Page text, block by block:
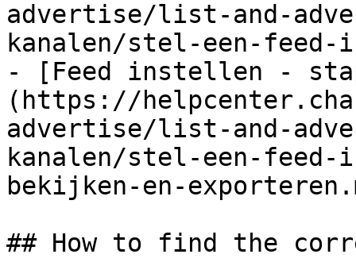
advertise/list-and-
kanalen/stel-een-
- [Feed instellen -
(https://
advertise/list-and-
kanalen/stel-een-
bekijken-en-
## How to find the